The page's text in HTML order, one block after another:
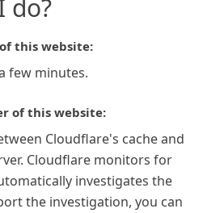
do?
this website:
few minutes.
of this website:
Cloudflare's cache and
Cloudflare monitors for
investigates the
the investigation, you can